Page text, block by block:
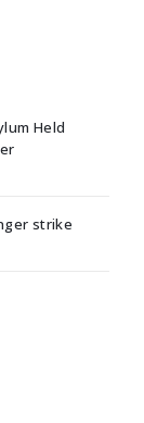
Held
strike